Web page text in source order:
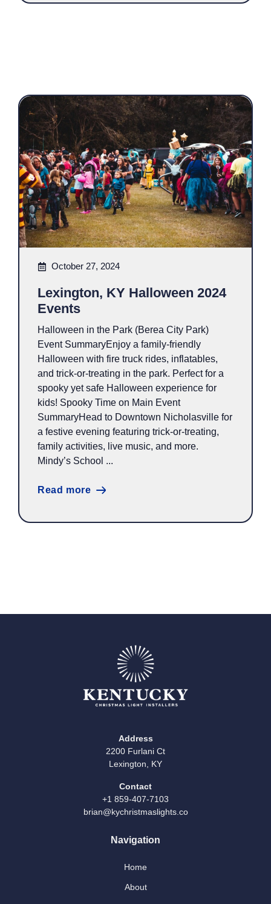
October 27, 2024
Lexington, KY Halloween 2024
Events
Halloween in the Park (Berea City Park)
Event SummaryEnjoy a family-friendly
Halloween with fire truck rides, inflatables,
and trick-or-treating in the park. Perfect for a
spooky yet safe Halloween experience for
kids! Spooky Time on Main Event
SummaryHead to Downtown Nicholasville for
a festive evening featuring trick-or-treating,
family activities, live music, and more.
Mindy’s School ...
Read more
Address
2200 Furlani Ct
Lexington, KY
Contact
+1 859-407-7103
brian@kychristmaslights.co
Navigation
Home
About